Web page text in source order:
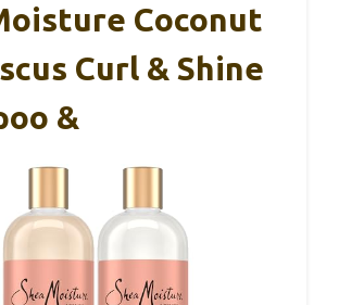
Coconut
Curl & Shine
&